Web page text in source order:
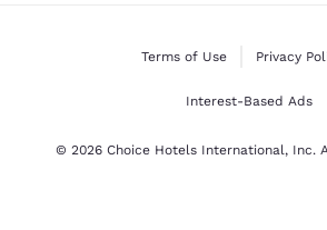
Terms of Use Privacy
Interest-Based Ads
© 2026 Choice Hotels International, Inc.